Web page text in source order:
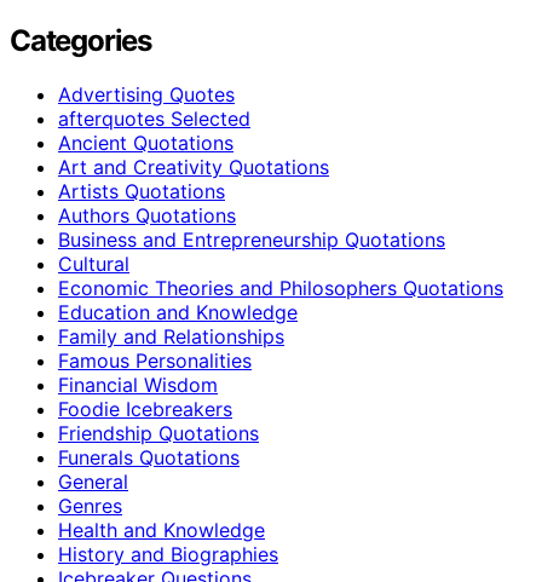
Categories
Advertising Quotes
afterquotes Selected
Ancient Quotations
Art and Creativity Quotations
Artists Quotations
Authors Quotations
Business and Entrepreneurship Quotations
Cultural
Economic Theories and Philosophers Quotations
Education and Knowledge
Family and Relationships
Famous Personalities
Financial Wisdom
Foodie Icebreakers
Friendship Quotations
Funerals Quotations
General
Genres
Health and Knowledge
History and Biographies